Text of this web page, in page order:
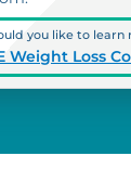
you like to learn
Weight Loss